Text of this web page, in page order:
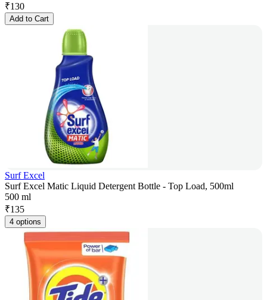
₹130
Add to Cart
Surf Excel
Surf Excel Matic Liquid Detergent Bottle - Top Load, 500ml
500 ml
₹135
4 options